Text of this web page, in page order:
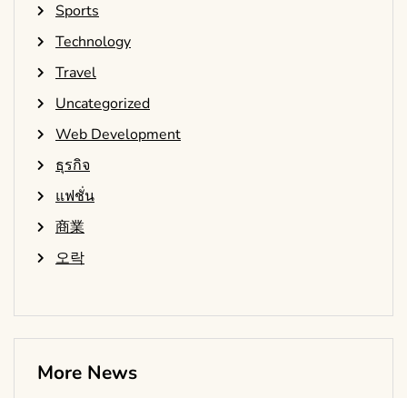
Sports
Technology
Travel
Uncategorized
Web Development
ธุรกิจ
แฟชั่น
商業
오락
More News